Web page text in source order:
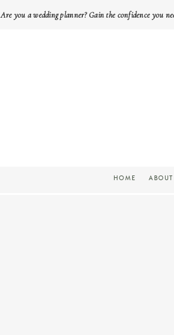
Are you a wedding planner? Gain the confidence you
ABOUT
HOME